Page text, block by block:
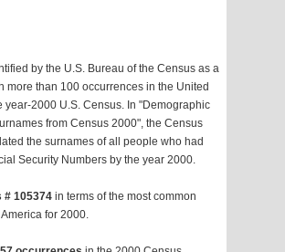
by the U.S. Bureau of the Census as a
more than 100 occurrences in the United
year-2000 U.S. Census. In "Demographic
from Census 2000", the Census
the surnames of all people who had
Security Numbers by the year 2000.
# 105374 in terms of the most common
for 2000.